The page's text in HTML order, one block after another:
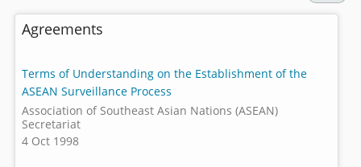
Agreements
Terms of Understanding on the Establishment of the
ASEAN Surveillance Process
Association of Southeast Asian Nations (ASEAN)
Secretariat
4 Oct 1998